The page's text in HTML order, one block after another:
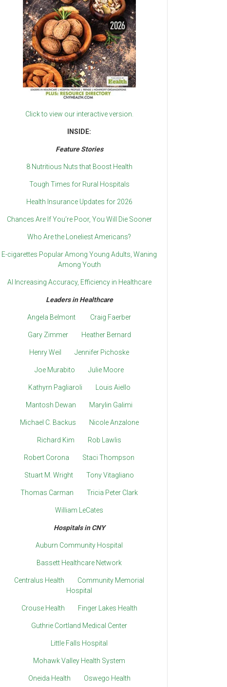
Click to view our interactive version.
INSIDE:
Feature Stories
8 Nutritious Nuts that Boost Health
Tough Times for Rural Hospitals
Health Insurance Updates for 2026
Chances Are If You’re Poor, You Will Die Sooner
Who Are the Loneliest Americans?
E-cigarettes Popular Among Young Adults, Waning
Among Youth
AI Increasing Accuracy, Efficiency in Healthcare
Leaders in Healthcare
Angela Belmont Craig Faerber
Gary Zimmer Heather Bernard
Henry Weil Jennifer Pichoske
Joe Murabito Julie Moore
Kathyrn Pagliaroli Louis Aiello
Mantosh Dewan Marylin Galimi
Michael C. Backus Nicole Anzalone
Richard Kim Rob Lawlis
Robert Corona Staci Thompson
Stuart M. Wright Tony Vitagliano
Thomas Carman Tricia Peter Clark
William LeCates
Hospitals in CNY
Auburn Community Hospital
Bassett Healthcare Network
Centralus Health
Community Memorial
Hospital
Crouse Health Finger Lakes Health
Guthrie Cortland Medical Center
Little Falls Hospital
Mohawk Valley Health System
Oneida Health Oswego Health